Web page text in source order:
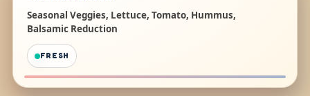
Seasonal Veggies, Lettuce, Tomato, Hummus,
Balsamic Reduction
FRESH